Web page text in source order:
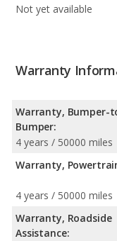
Not yet available
Warranty
Warranty, Bumper-
Bumper:
4 years / 50000 miles
Warranty,
4 years / 50000 miles
Warranty, Roadside
Assistance: